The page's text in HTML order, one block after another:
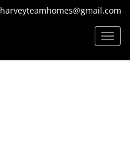
harveyteamhomes@gmail.com